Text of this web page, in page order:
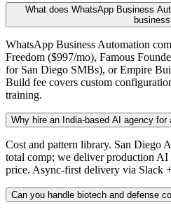
What does WhatsApp Business
WhatsApp Business Automation
Freedom ($997/mo), Famous
for San Diego SMBs), or Empire
Build fee covers custom
training.
Why hire an India-based AI agency for
Cost and pattern library. San Diego
total comp; we deliver production
price. Async-first delivery via Slack
Can you handle biotech and defense